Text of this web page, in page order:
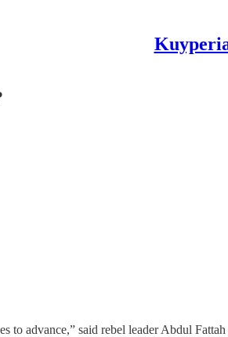
advance,” said rebel leader Abdul